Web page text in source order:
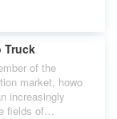
Truck
of the
market, howo
increasingly
fields of